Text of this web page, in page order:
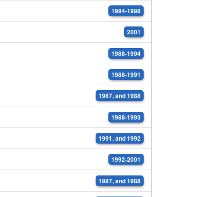
1994-1998
2001
1988-1994
1988-1991
1987, and 1988
1988-1993
1991, and 1992
1992-2001
1987, and 1988